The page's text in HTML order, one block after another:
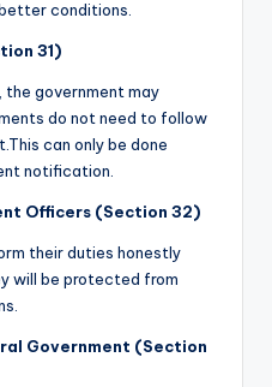
conditions.
31)
government may
do not need to follow
can only be done
notification.
Officers (Section 32)
their duties honestly
will be protected from
Government (Section